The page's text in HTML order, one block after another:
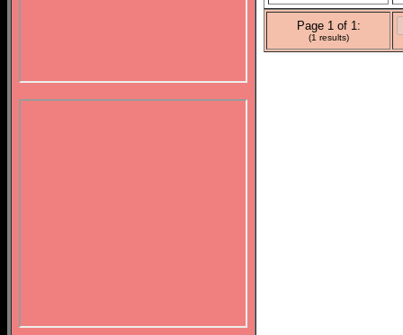
Page 1 of 1:
(1 results)